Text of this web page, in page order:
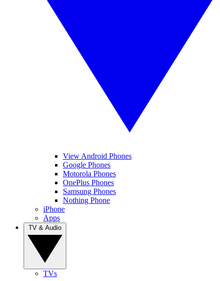
View Android Phones
Google Phones
Motorola Phones
OnePlus Phones
Samsung Phones
Nothing Phone
iPhone
Apps
TVs